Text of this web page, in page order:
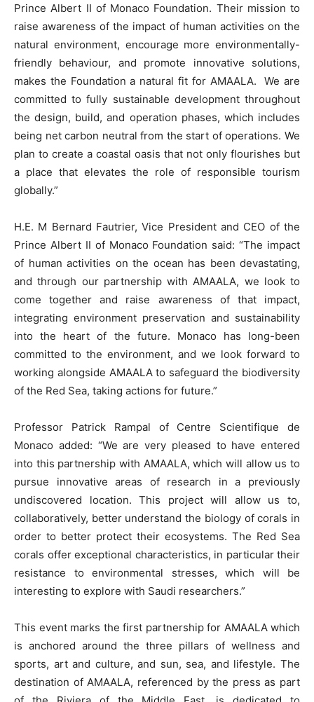
Prince Albert II of Monaco Foundation. Their mission to
raise awareness of the impact of human activities on the
natural environment, encourage more environmentally-
friendly behaviour, and promote innovative solutions,
makes the Foundation a natural fit for AMAALA. We are
committed to fully sustainable development throughout
the design, build, and operation phases, which includes
being net carbon neutral from the start of operations. We
plan to create a coastal oasis that not only flourishes but
a place that elevates the role of responsible tourism
globally.”
H.E. M Bernard Fautrier, Vice President and CEO of the
Prince Albert II of Monaco Foundation said: “The impact
of human activities on the ocean has been devastating,
and through our partnership with AMAALA, we look to
come together and raise awareness of that impact,
integrating environment preservation and sustainability
into the heart of the future. Monaco has long-been
committed to the environment, and we look forward to
working alongside AMAALA to safeguard the biodiversity
of the Red Sea, taking actions for future.”
Professor Patrick Rampal of Centre Scientifique de
Monaco added: “We are very pleased to have entered
into this partnership with AMAALA, which will allow us to
pursue innovative areas of research in a previously
undiscovered location. This project will allow us to,
collaboratively, better understand the biology of corals in
order to better protect their ecosystems. The Red Sea
corals offer exceptional characteristics, in particular their
resistance to environmental stresses, which will be
interesting to explore with Saudi researchers.”
This event marks the first partnership for AMAALA which
is anchored around the three pillars of wellness and
sports, art and culture, and sun, sea, and lifestyle. The
destination of AMAALA, referenced by the press as part